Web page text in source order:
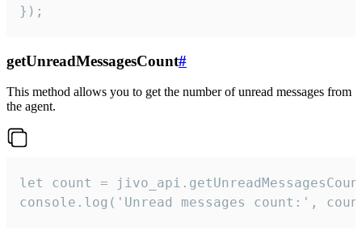
});
getUnreadMessagesCount#
This method allows you to get the number of unread messages from
the agent.
let count =
console.log('Unread messages count:',